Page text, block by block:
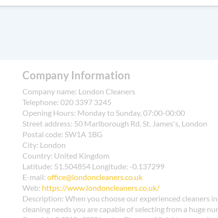
Company Information
Company name: London Cleaners
Telephone: 020 3397 3245
Opening Hours: Monday to Sunday, 07:00-00:00
Street address: 50 Marlborough Rd, St. James's, London
Postal code: SW1A 1BG
City: London
Country: United Kingdom
Latitude: 51.504854 Longitude: -0.137299
E-mail: office@londoncleaners.co.uk
Web: https://www.londoncleaners.co.uk/
Description: When you choose our experienced cleaners
cleaning needs you are capable of selecting from a huge